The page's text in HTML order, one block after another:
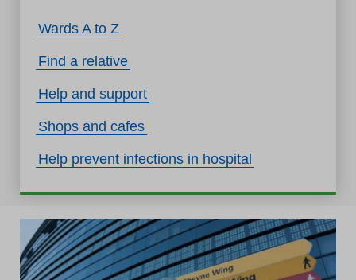
Wards A to Z
Find a relative
Help and support
Shops and cafes
Help prevent infections in hospital